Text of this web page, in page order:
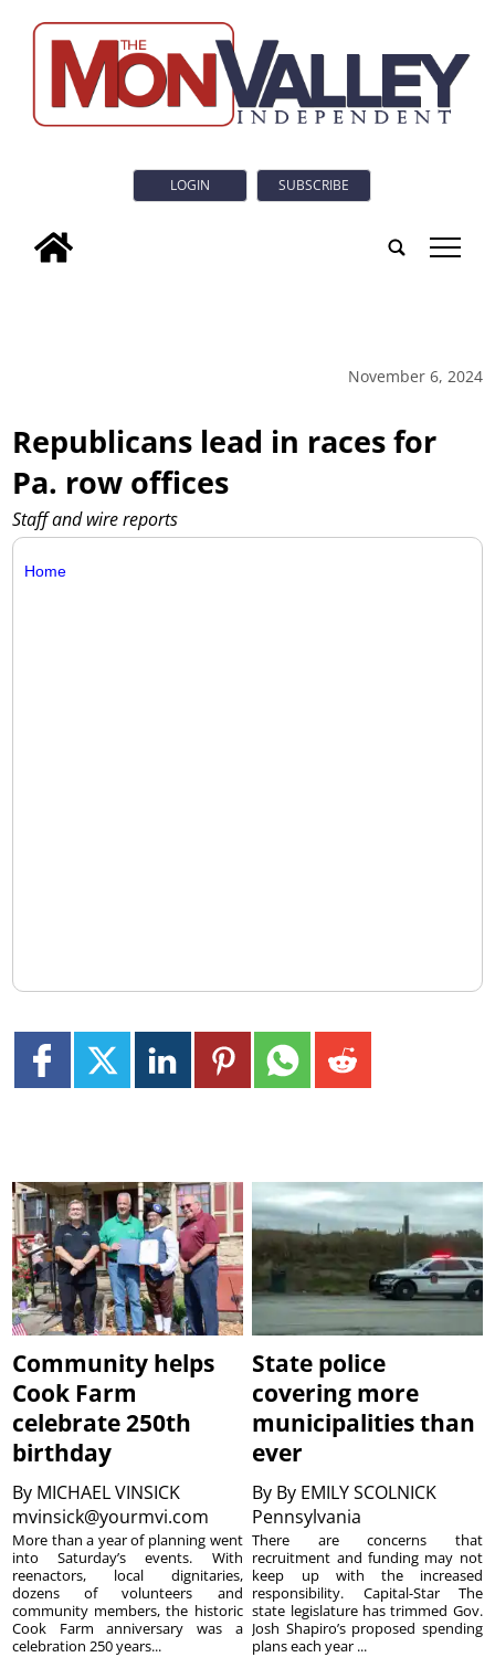
LOGIN SUBSCRIBE
tap
November 6, 2024
Republicans lead in races for
Pa. row offices
Staff and wire reports
Home
Community helps
Cook Farm
celebrate 250th
birthday
By MICHAEL VINSICK
mvinsick@yourmvi.com
More than a year of planning went
into Saturday’s events. With
reenactors, local dignitaries,
dozens of volunteers and
community members, the historic
Cook Farm anniversary was a
celebration 250 years...
State police
covering more
municipalities than
ever
By By EMILY SCOLNICK
Pennsylvania
There are concerns that
recruitment and funding may not
keep up with the increased
responsibility. Capital-Star The
state legislature has trimmed Gov.
Josh Shapiro’s proposed spending
plans each year ...